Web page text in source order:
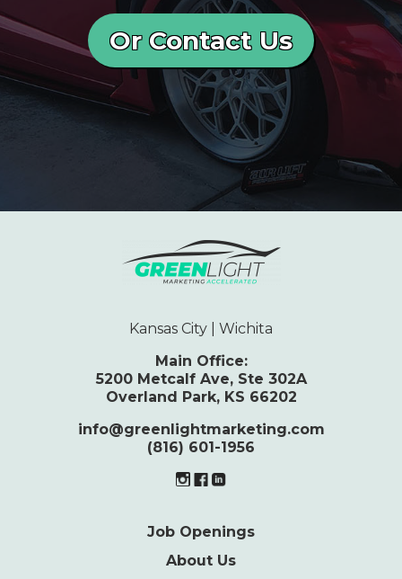
Or Contact Us
Kansas City | Wichita
Main Office:
5200 Metcalf Ave, Ste 302A
Overland Park, KS 66202
info@greenlightmarketing.com
(816) 601-1956
Job Openings
About Us